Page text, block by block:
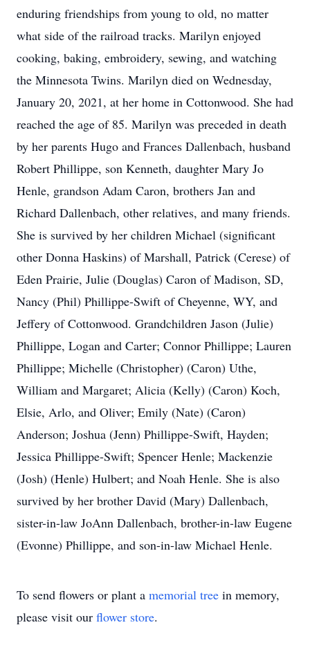
enduring friendships from young to old, no matter
what side of the railroad tracks. Marilyn enjoyed
cooking, baking, embroidery, sewing, and watching
the Minnesota Twins. Marilyn died on Wednesday,
January 20, 2021, at her home in Cottonwood. She had
reached the age of 85. Marilyn was preceded in death
by her parents Hugo and Frances Dallenbach, husband
Robert Phillippe, son Kenneth, daughter Mary Jo
Henle, grandson Adam Caron, brothers Jan and
Richard Dallenbach, other relatives, and many friends.
She is survived by her children Michael (significant
other Donna Haskins) of Marshall, Patrick (Cerese) of
Eden Prairie, Julie (Douglas) Caron of Madison, SD,
Nancy (Phil) Phillippe-Swift of Cheyenne, WY, and
Jeffery of Cottonwood. Grandchildren Jason (Julie)
Phillippe, Logan and Carter; Connor Phillippe; Lauren
Phillippe; Michelle (Christopher) (Caron) Uthe,
William and Margaret; Alicia (Kelly) (Caron) Koch,
Elsie, Arlo, and Oliver; Emily (Nate) (Caron)
Anderson; Joshua (Jenn) Phillippe-Swift, Hayden;
Jessica Phillippe-Swift; Spencer Henle; Mackenzie
(Josh) (Henle) Hulbert; and Noah Henle. She is also
survived by her brother David (Mary) Dallenbach,
sister-in-law JoAnn Dallenbach, brother-in-law Eugene
(Evonne) Phillippe, and son-in-law Michael Henle.
To send flowers or plant a memorial tree in memory,
please visit our flower store.